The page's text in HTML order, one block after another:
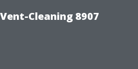
Cleaning 8907